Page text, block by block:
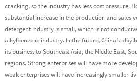
cracking, so the industry has less cost pressure.
substantial increase in the production and sales
detergent industry is small, which is not
alkylbenzene industry. In the future, China’s
its business to Southeast Asia, the Middle East,
regions. Strong enterprises will have more
weak enterprises will have increasingly smaller